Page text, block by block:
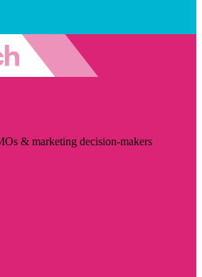
& marketing decision-makers